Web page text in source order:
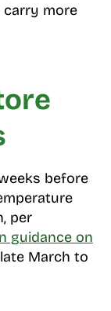
more
before
per
guidance on
March to